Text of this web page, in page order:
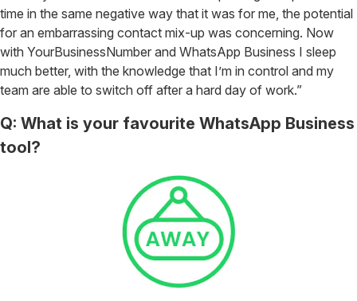
time in the same negative way that it was for me, the potential
for an embarrassing contact mix-up was concerning. Now
with YourBusinessNumber and WhatsApp Business I sleep
much better, with the knowledge that I’m in control and my
team are able to switch off after a hard day of work.”
Q: What is your favourite WhatsApp Business
tool?